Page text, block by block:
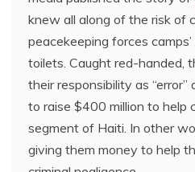
knew all along of the risk of
peacekeeping forces
toilets. Caught red-handed,
their responsibility as
to raise $400 million to help
segment of Haiti. In other
giving them money to help